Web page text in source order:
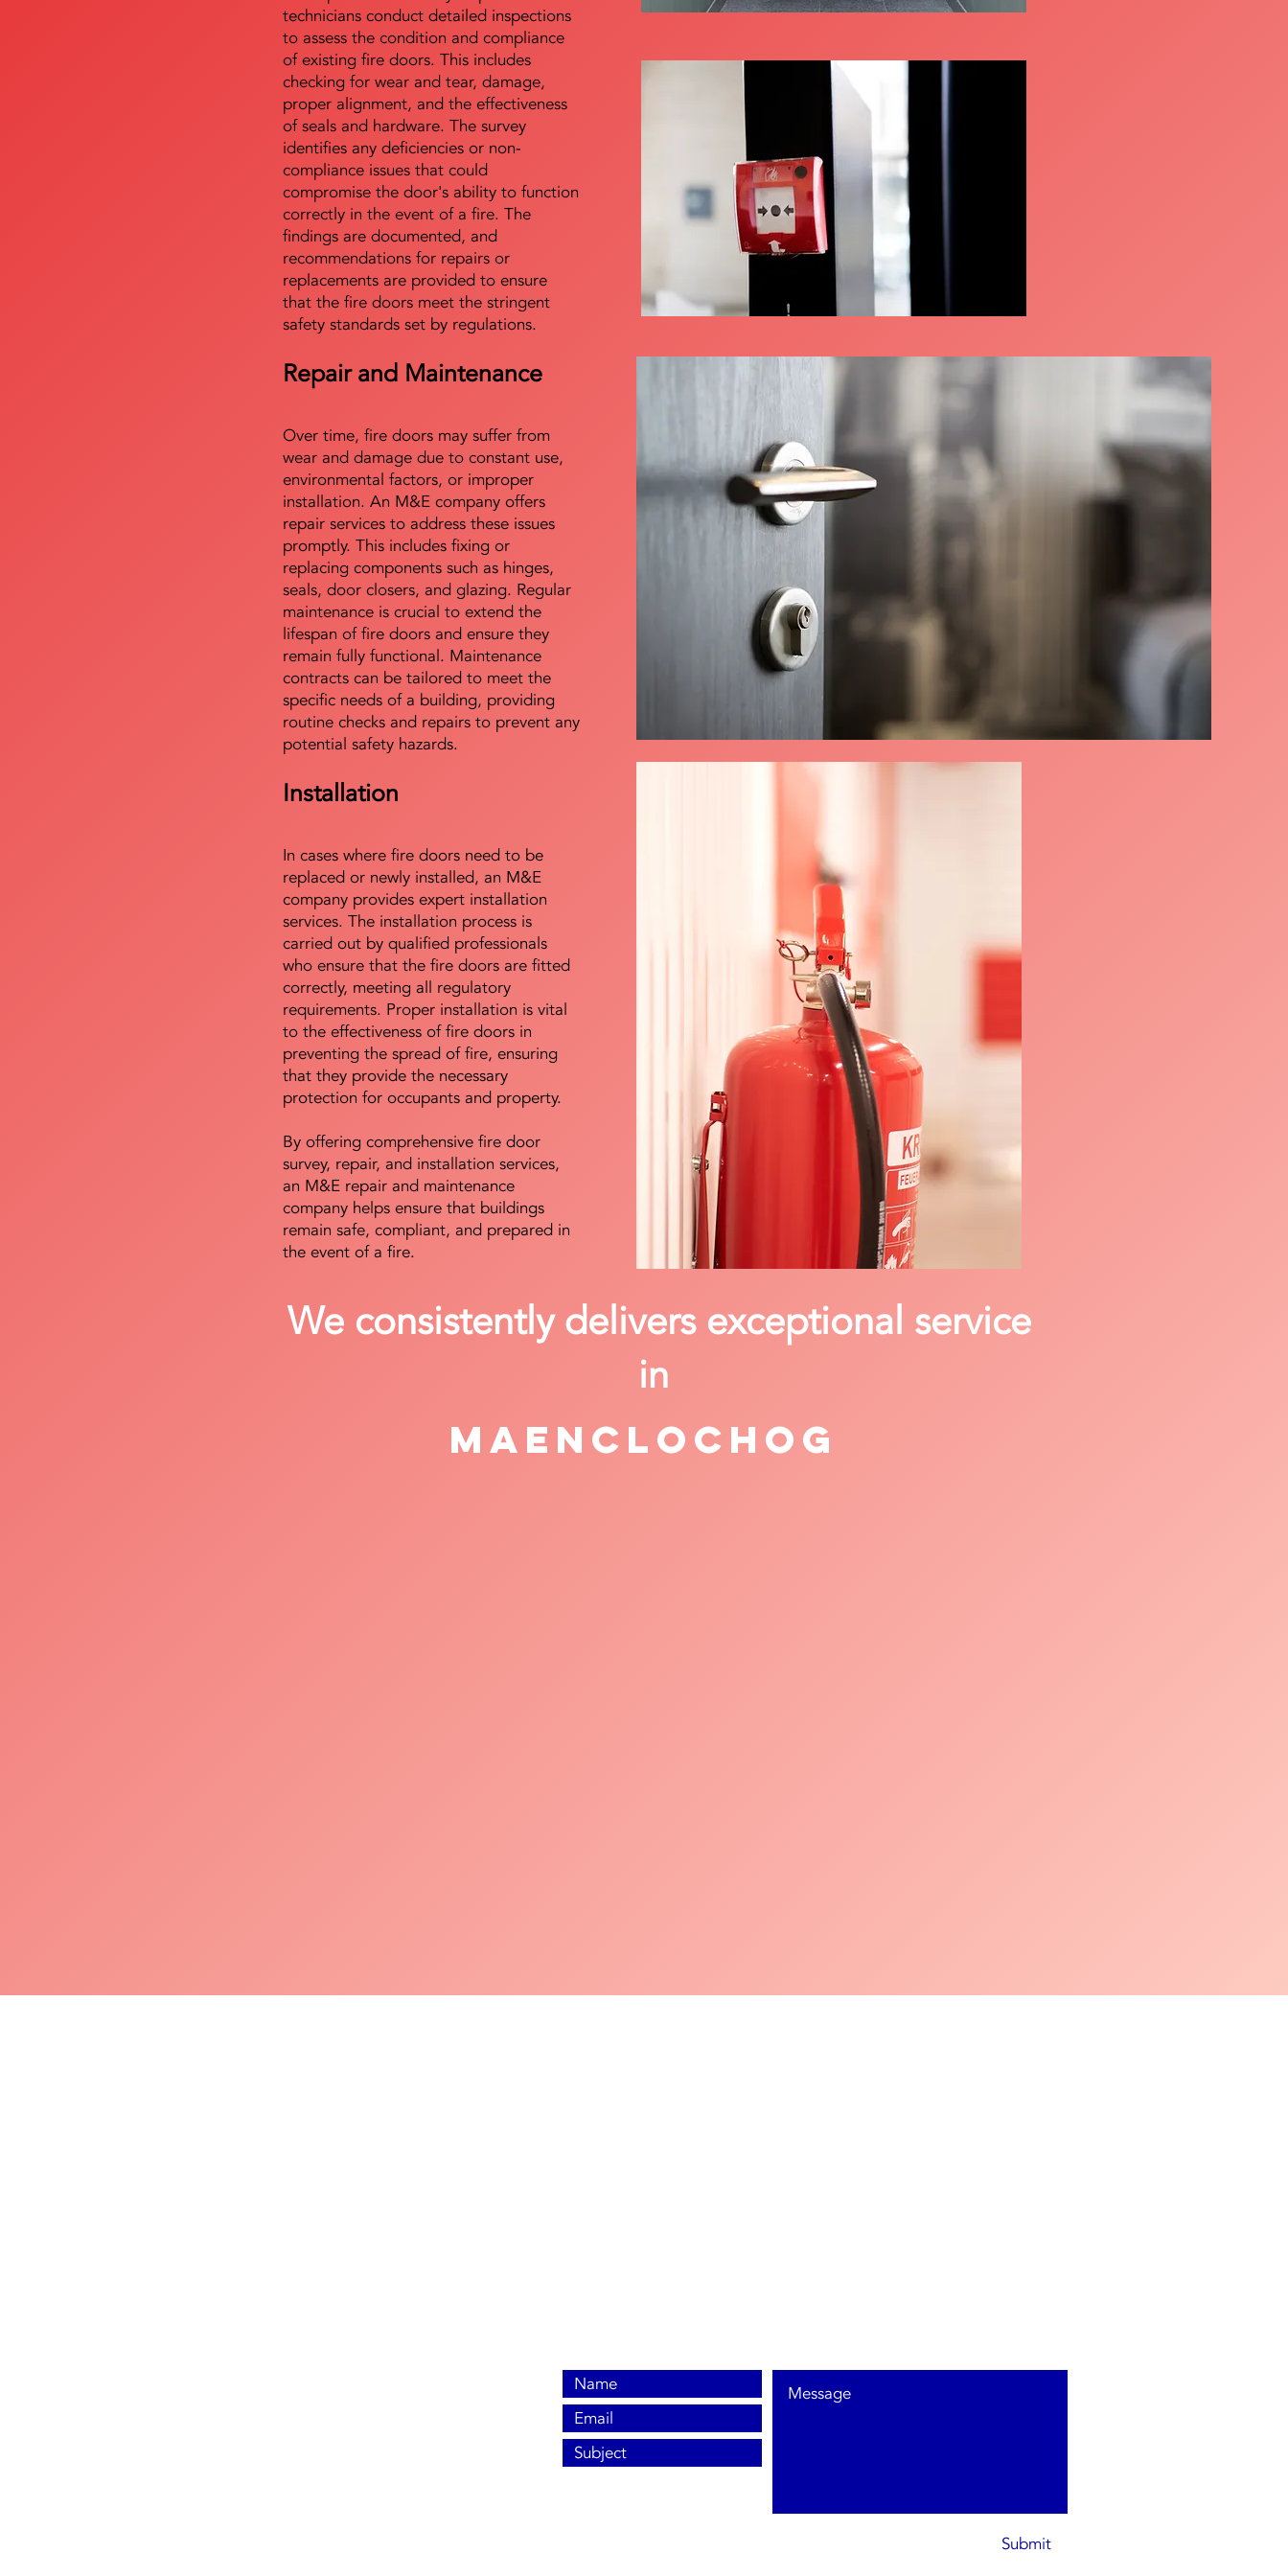
technicians conduct detailed inspections
to assess the condition and compliance
of existing fire doors. This includes
checking for wear and tear, damage,
proper alignment, and the effectiveness
of seals and hardware. The survey
identifies any deficiencies or non-
compliance issues that could
compromise the door's ability to function
correctly in the event of a fire. The
findings are documented, and
recommendations for repairs or
replacements are provided to ensure
that the fire doors meet the stringent
safety standards set by regulations.
Repair and Maintenance
Over time, fire doors may suffer from
wear and damage due to constant use,
environmental factors, or improper
installation. An M&E company offers
repair services to address these issues
promptly. This includes fixing or
replacing components such as hinges,
seals, door closers, and glazing. Regular
maintenance is crucial to extend the
lifespan of fire doors and ensure they
remain fully functional. Maintenance
contracts can be tailored to meet the
specific needs of a building, providing
routine checks and repairs to prevent any
potential safety hazards.
Installation
In cases where fire doors need to be
replaced or newly installed, an M&E
company provides expert installation
services. The installation process is
carried out by qualified professionals
who ensure that the fire doors are fitted
correctly, meeting all regulatory
requirements. Proper installation is vital
to the effectiveness of fire doors in
preventing the spread of fire, ensuring
that they provide the necessary
protection for occupants and property.
By offering comprehensive fire door
survey, repair, and installation services,
an M&E repair and maintenance
company helps ensure that buildings
remain safe, compliant, and prepared in
the event of a fire.
We consistently delivers exceptional service
in
Maenclochog
Submit